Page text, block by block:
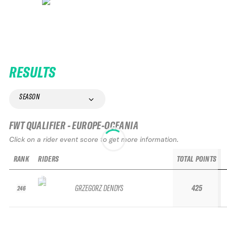
RESULTS
SEASON
FWT QUALIFIER - EUROPE-OCEANIA
Click on a rider event score to get more information.
RANK
246
RIDERS
GRZEGORZ DENDYS
TOTAL POINTS
425